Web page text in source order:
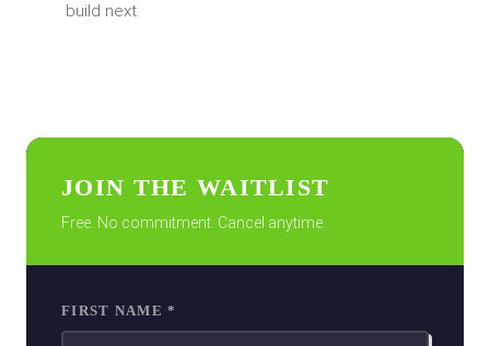
build next.
JOIN THE WAITLIST
Free. No commitment. Cancel anytime.
FIRST NAME *